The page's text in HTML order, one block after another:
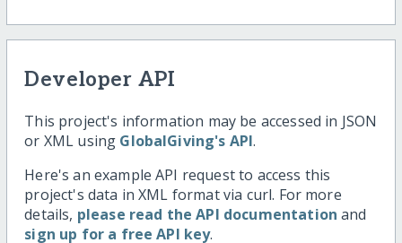
Developer API
This project's information may be accessed in JSON
or XML using GlobalGiving's API.
Here's an example API request to access this
project's data in XML format via curl. For more
details, please read the API documentation and
sign up for a free API key.